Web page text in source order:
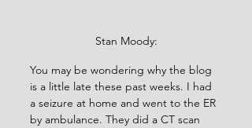
Stan Moody:
You may be wondering why the blog
is a little late these past weeks. I had
a seizure at home and went to the ER
by ambulance. They did a CT scan